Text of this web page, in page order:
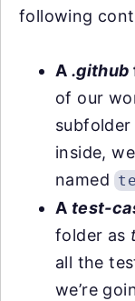
following
A .github
of our
inside,
named
A test-
folder as
all the
we’re